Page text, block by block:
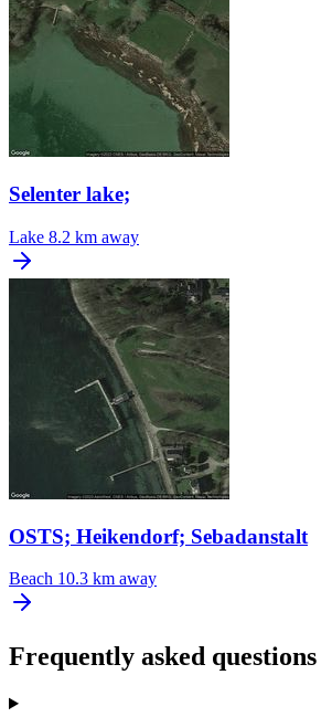
Selenter lake;
Lake 8.2 km away
OSTS; Heikendorf; Sebadanstalt
Beach 10.3 km away
Frequently asked questions